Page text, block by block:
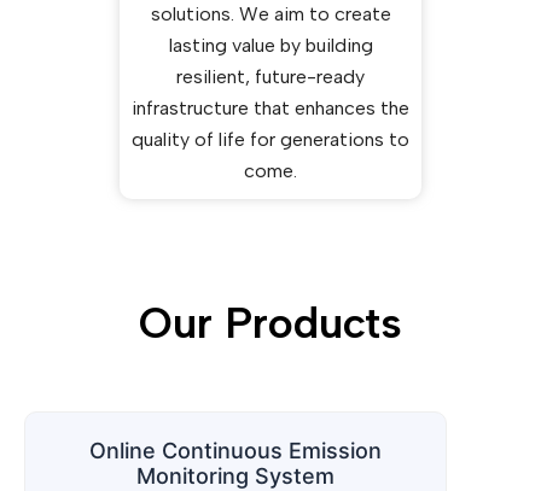
solutions. We aim to create
lasting value by building
resilient, future-ready
infrastructure that enhances the
quality of life for generations to
come.
Our Products
Online Continuous Emission
Monitoring System